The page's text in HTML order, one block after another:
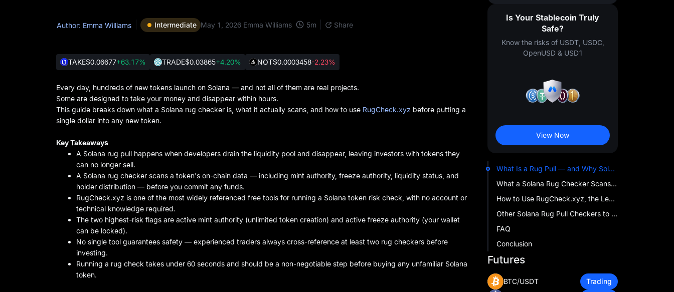
Author: Emma Williams Intermediate May 1, 2026 Emma Williams 5m Share
TAKE$0.06677+63.17% TRADE$0.03865+4.20% NOT$0.0003458-2.23%
Every day, hundreds of new tokens launch on Solana — and not all of them are real projects.
Some are designed to take your money and disappear within hours.
This guide breaks down what a Solana rug checker is, what it actually scans, and how to use RugCheck.xyz before putting a
single dollar into any new token.
Key Takeaways
A Solana rug pull happens when developers drain the liquidity pool and disappear, leaving investors with tokens they
can no longer sell.
A Solana rug checker scans a token's on-chain data — including mint authority, freeze authority, liquidity status, and
holder distribution — before you commit any funds.
RugCheck.xyz is one of the most widely referenced free tools for running a Solana token risk check, with no account or
technical knowledge required.
The two highest-risk flags are active mint authority (unlimited token creation) and active freeze authority (your wallet
can be locked).
No single tool guarantees safety — experienced traders always cross-reference at least two rug checkers before
investing.
Running a rug check takes under 60 seconds and should be a non-negotiable step before buying any unfamiliar Solana
token.
Is Your Stablecoin Truly
Safe?
Know the risks of USDT, USDC,
OpenUSD & USD1
View Now
What Is a Rug Pull — and Why Solana Tokens Are High Risk
What a Solana Rug Checker Scans Before You Trade
How to Use RugCheck.xyz, the Leading Solana Token Scanner
Other Solana Rug Pull Checkers to Know
FAQ
Conclusion
Futures
BTC/USDT
Trading